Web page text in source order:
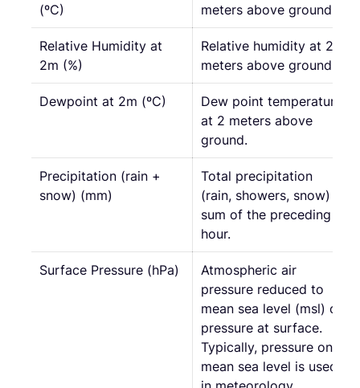
(ºC)
meters above ground.
Relative Humidity at
2m (%)
Relative humidity at 2
meters above ground.
Dewpoint at 2m (ºC)
Dew point temperature
at 2 meters above
ground.
Precipitation (rain +
snow) (mm)
Total precipitation
(rain, showers, snow)
sum of the preceding
hour.
Surface Pressure (hPa)
Atmospheric air
pressure reduced to
mean sea level (msl) or
pressure at surface.
Typically, pressure on
mean sea level is used